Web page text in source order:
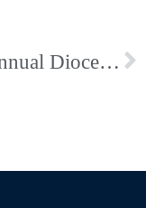
The Annual Diocesan Wedding Anniversary Mass